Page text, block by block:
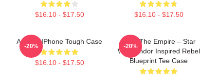
$16.10 - $17.50 $16.10 - $17.50
Andor - IPhone Tough Case
$16.10 - $17.50
-20%
Fight The Empire – Star
Wars Andor Inspired Rebel
Blueprint Tee Case
-20%